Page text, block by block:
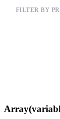
FILTER BY